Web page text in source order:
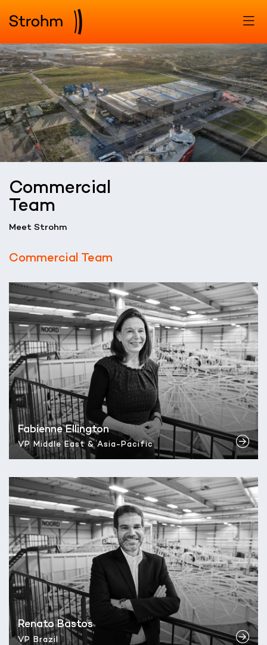
Commercial
Team
Meet Strohm
Commercial Team
Fabienne Ellington
VP Middle East & Asia-Pacific
Renato Bastos
VP Brazil